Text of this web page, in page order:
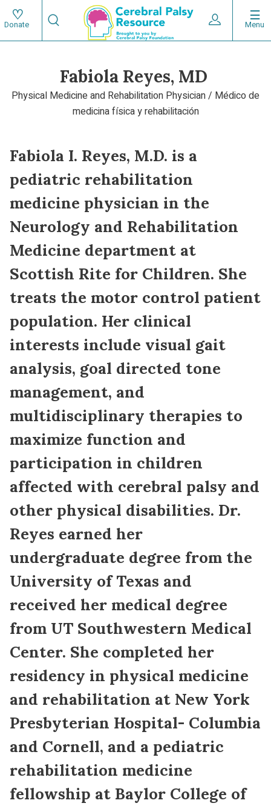
Skip
to
main
navigation
Menu
Donate
Utility
Expand User
Search
Search
Fabiola Reyes, MD
Physical Medicine and Rehabilitation Physician / Médico de
medicina física y rehabilitación
Fabiola I. Reyes, M.D. is a
pediatric rehabilitation
medicine physician in the
Neurology and Rehabilitation
Medicine department at
Scottish Rite for Children. She
treats the motor control patient
population. Her clinical
interests include visual gait
analysis, goal directed tone
management, and
multidisciplinary therapies to
maximize function and
participation in children
affected with cerebral palsy and
other physical disabilities. Dr.
Reyes earned her
undergraduate degree from the
University of Texas and
received her medical degree
from UT Southwestern Medical
Center. She completed her
residency in physical medicine
and rehabilitation at New York
Presbyterian Hospital- Columbia
and Cornell, and a pediatric
rehabilitation medicine
fellowship at Baylor College of